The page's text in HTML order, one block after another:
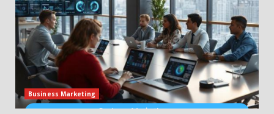
Business Marketing